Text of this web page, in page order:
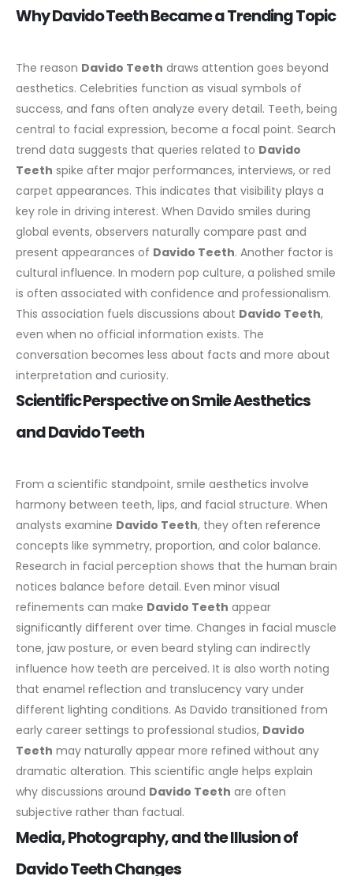
Why Davido Teeth Became a Trending Topic
The reason Davido Teeth draws attention goes beyond
aesthetics. Celebrities function as visual symbols of
success, and fans often analyze every detail. Teeth, being
central to facial expression, become a focal point. Search
trend data suggests that queries related to Davido
Teeth spike after major performances, interviews, or red
carpet appearances. This indicates that visibility plays a
key role in driving interest. When Davido smiles during
global events, observers naturally compare past and
present appearances of Davido Teeth. Another factor is
cultural influence. In modern pop culture, a polished smile
is often associated with confidence and professionalism.
This association fuels discussions about Davido Teeth,
even when no official information exists. The
conversation becomes less about facts and more about
interpretation and curiosity.
Scientific Perspective on Smile Aesthetics
and Davido Teeth
From a scientific standpoint, smile aesthetics involve
harmony between teeth, lips, and facial structure. When
analysts examine Davido Teeth, they often reference
concepts like symmetry, proportion, and color balance.
Research in facial perception shows that the human brain
notices balance before detail. Even minor visual
refinements can make Davido Teeth appear
significantly different over time. Changes in facial muscle
tone, jaw posture, or even beard styling can indirectly
influence how teeth are perceived. It is also worth noting
that enamel reflection and translucency vary under
different lighting conditions. As Davido transitioned from
early career settings to professional studios, Davido
Teeth may naturally appear more refined without any
dramatic alteration. This scientific angle helps explain
why discussions around Davido Teeth are often
subjective rather than factual.
Media, Photography, and the Illusion of
Davido Teeth Changes